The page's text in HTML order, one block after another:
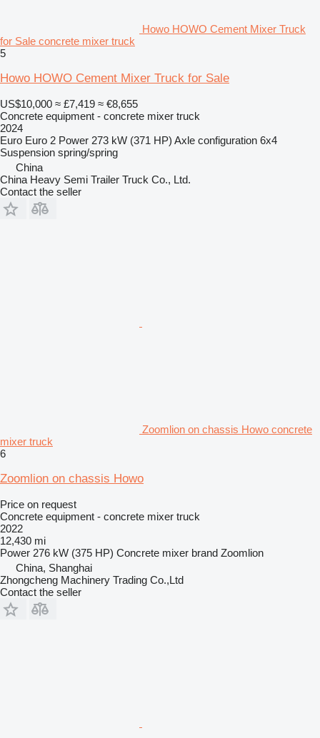
Howo HOWO Cement Mixer Truck
for Sale concrete mixer truck
5
Howo HOWO Cement Mixer Truck for Sale
US$10,000 ≈ £7,419 ≈ €8,655
Concrete equipment - concrete mixer truck
2024
Euro Euro 2 Power 273 kW (371 HP) Axle configuration 6x4
Suspension spring/spring
China
China Heavy Semi Trailer Truck Co., Ltd.
Contact the seller
Zoomlion on chassis Howo concrete
mixer truck
6
Zoomlion on chassis Howo
Price on request
Concrete equipment - concrete mixer truck
2022
12,430 mi
Power 276 kW (375 HP) Concrete mixer brand Zoomlion
China, Shanghai
Zhongcheng Machinery Trading Co.,Ltd
Contact the seller